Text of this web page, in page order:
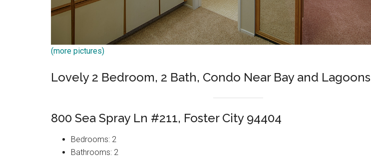
(more pictures)
Lovely 2 Bedroom, 2 Bath, Condo Near Bay and Lagoons
800 Sea Spray Ln #211, Foster City 94404
Bedrooms: 2
Bathrooms: 2